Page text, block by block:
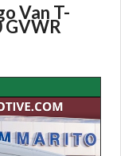
Van T-
GVWR